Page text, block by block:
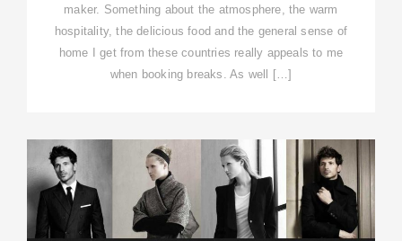
maker. Something about the atmosphere, the warm
hospitality, the delicious food and the general sense of
home I get from these countries really appeals to me
when booking breaks. As well […]